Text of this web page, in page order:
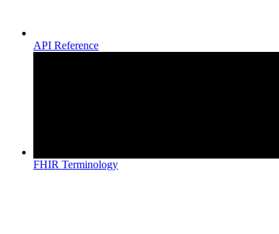
API Reference
FHIR Terminology